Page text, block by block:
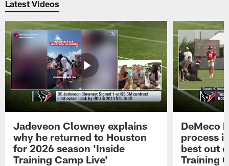
Latest Videos
Jadeveon Clowney explains
why he returned to Houston
for 2026 season 'Inside
Training Camp Live'
DeMeco
process
best out
Training